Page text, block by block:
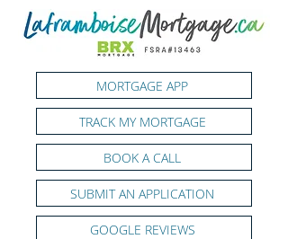
MORTGAGE APP
TRACK MY MORTGAGE
SUBMIT AN APPLICATION
GOOGLE REVIEWS
BOOK A CALL